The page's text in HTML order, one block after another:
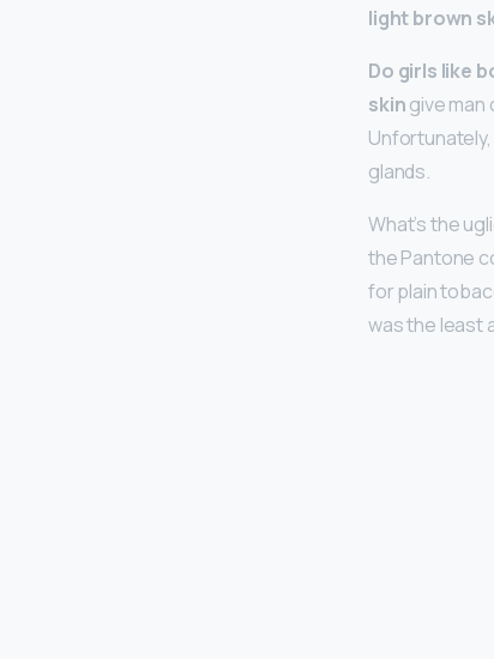
light brown
Do girls like
skingive man
glands.
What’s the
the Pantone
for plain
was the least